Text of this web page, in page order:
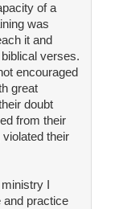
of a
was
it and
verses.
encouraged
great
doubt
from their
their
I
and practice